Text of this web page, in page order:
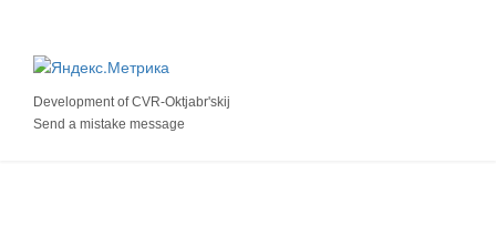
Development ofCVR-Oktjabr'skij
Send a mistake message